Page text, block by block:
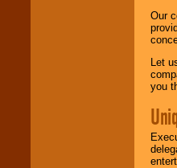
Our
Let
you